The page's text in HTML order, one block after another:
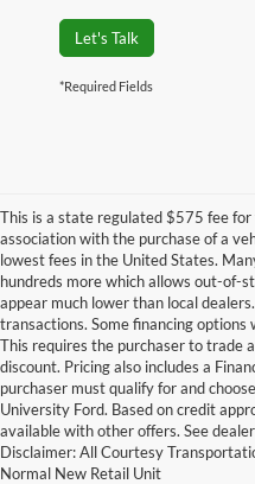
Let's Talk
*Required Fields
This is a state regulated $575 fee
association with the purchase of a
lowest fees in the United States.
hundreds more which allows out-of-
appear much lower than local
transactions. Some financing
This requires the purchaser to trade
discount. Pricing also includes a
purchaser must qualify for and
University Ford. Based on credit
available with other offers. See
Disclaimer: All Courtesy
Normal New Retail Unit
2022 Ford Super Duty Ironville KY.
Unveil Innovation in the 2022 Ford
Ironville